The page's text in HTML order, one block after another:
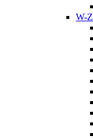
W-Z